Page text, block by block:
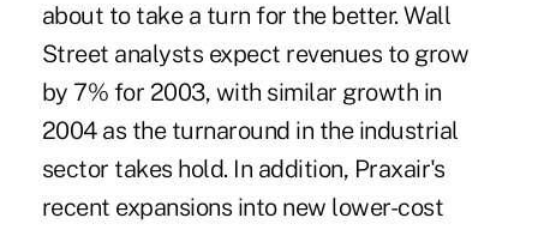
about to take a turn for the better. Wall
Street analysts expect revenues to grow
by 7% for 2003, with similar growth in
2004 as the turnaround in the industrial
sector takes hold. In addition, Praxair's
recent expansions into new lower-cost